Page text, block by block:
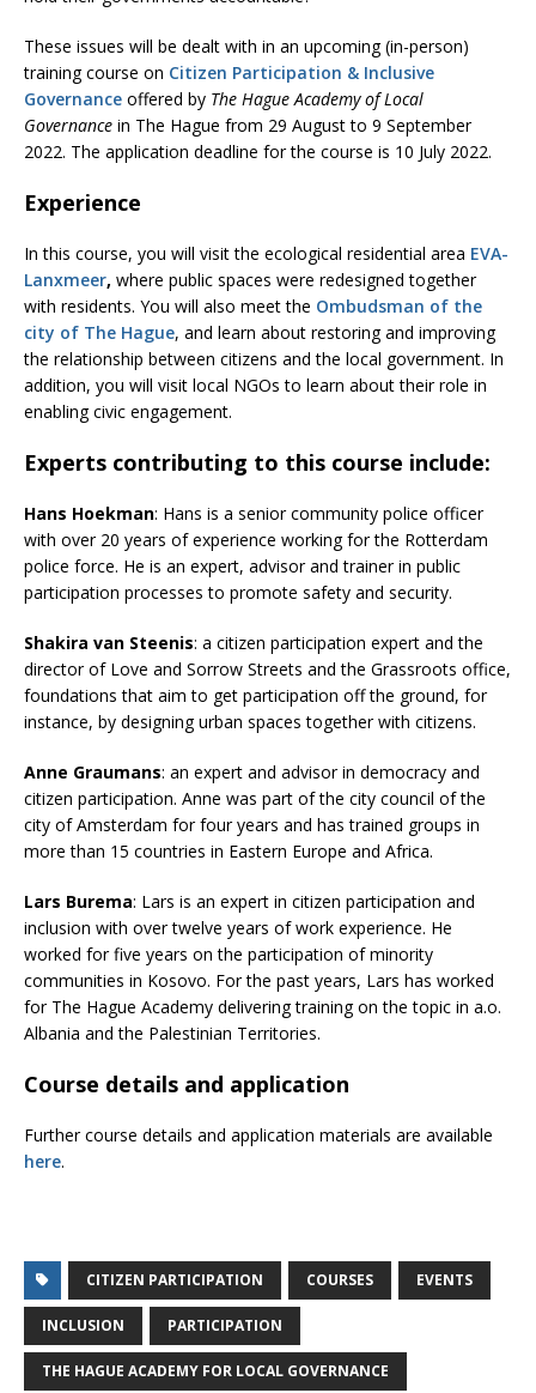
These issues will be dealt with in an upcoming (in-person)
training course on Citizen Participation & Inclusive
Governance offered by The Hague Academy of Local
Governance in The Hague from 29 August to 9 September
2022. The application deadline for the course is 10 July 2022.
Experience
In this course, you will visit the ecological residential area EVA-
Lanxmeer, where public spaces were redesigned together
with residents. You will also meet the Ombudsman of the
city of The Hague, and learn about restoring and improving
the relationship between citizens and the local government. In
addition, you will visit local NGOs to learn about their role in
enabling civic engagement.
Experts contributing to this course include:
Hans Hoekman: Hans is a senior community police officer
with over 20 years of experience working for the Rotterdam
police force. He is an expert, advisor and trainer in public
participation processes to promote safety and security.
Shakira van Steenis: a citizen participation expert and the
director of Love and Sorrow Streets and the Grassroots office,
foundations that aim to get participation off the ground, for
instance, by designing urban spaces together with citizens.
Anne Graumans: an expert and advisor in democracy and
citizen participation. Anne was part of the city council of the
city of Amsterdam for four years and has trained groups in
more than 15 countries in Eastern Europe and Africa.
Lars Burema: Lars is an expert in citizen participation and
inclusion with over twelve years of work experience. He
worked for five years on the participation of minority
communities in Kosovo. For the past years, Lars has worked
for The Hague Academy delivering training on the topic in a.o.
Albania and the Palestinian Territories.
Course details and application
Further course details and application materials are available
here.
CITIZEN PARTICIPATION COURSES EVENTS
INCLUSION PARTICIPATION
THE HAGUE ACADEMY FOR LOCAL GOVERNANCE